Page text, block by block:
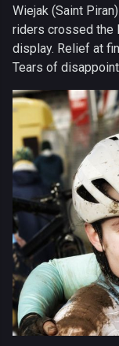
Wiejak (Saint
riders crossed the
display. Relief at
Tears of